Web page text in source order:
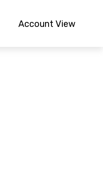
Account View